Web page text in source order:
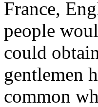
France,
people
could
gentlemen
common